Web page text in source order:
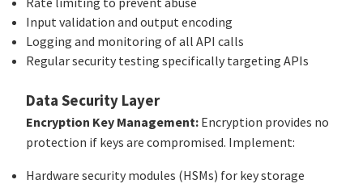
Input validation and output encoding
Logging and monitoring of all API calls
Regular security testing specifically targeting APIs
Data Security Layer
Encryption Key Management: Encryption provides no
protection if keys are compromised. Implement:
Hardware security modules (HSMs) for key storage